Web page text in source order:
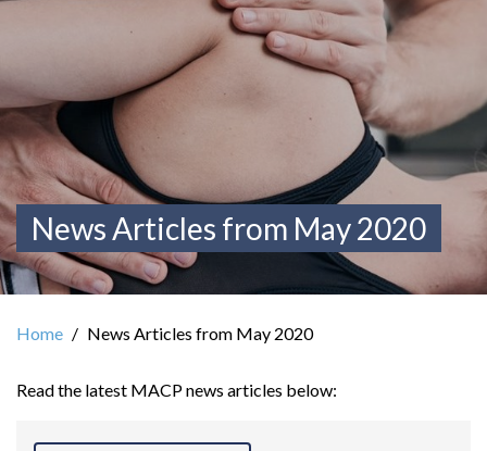
News Articles from May 2020
Home News Articles from May 2020
Read the latest MACP news articles below: